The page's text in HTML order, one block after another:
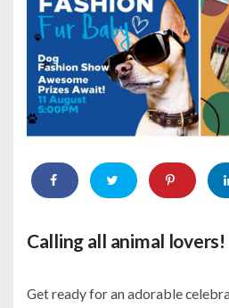
Calling all animal lovers!
Get ready for an adorable